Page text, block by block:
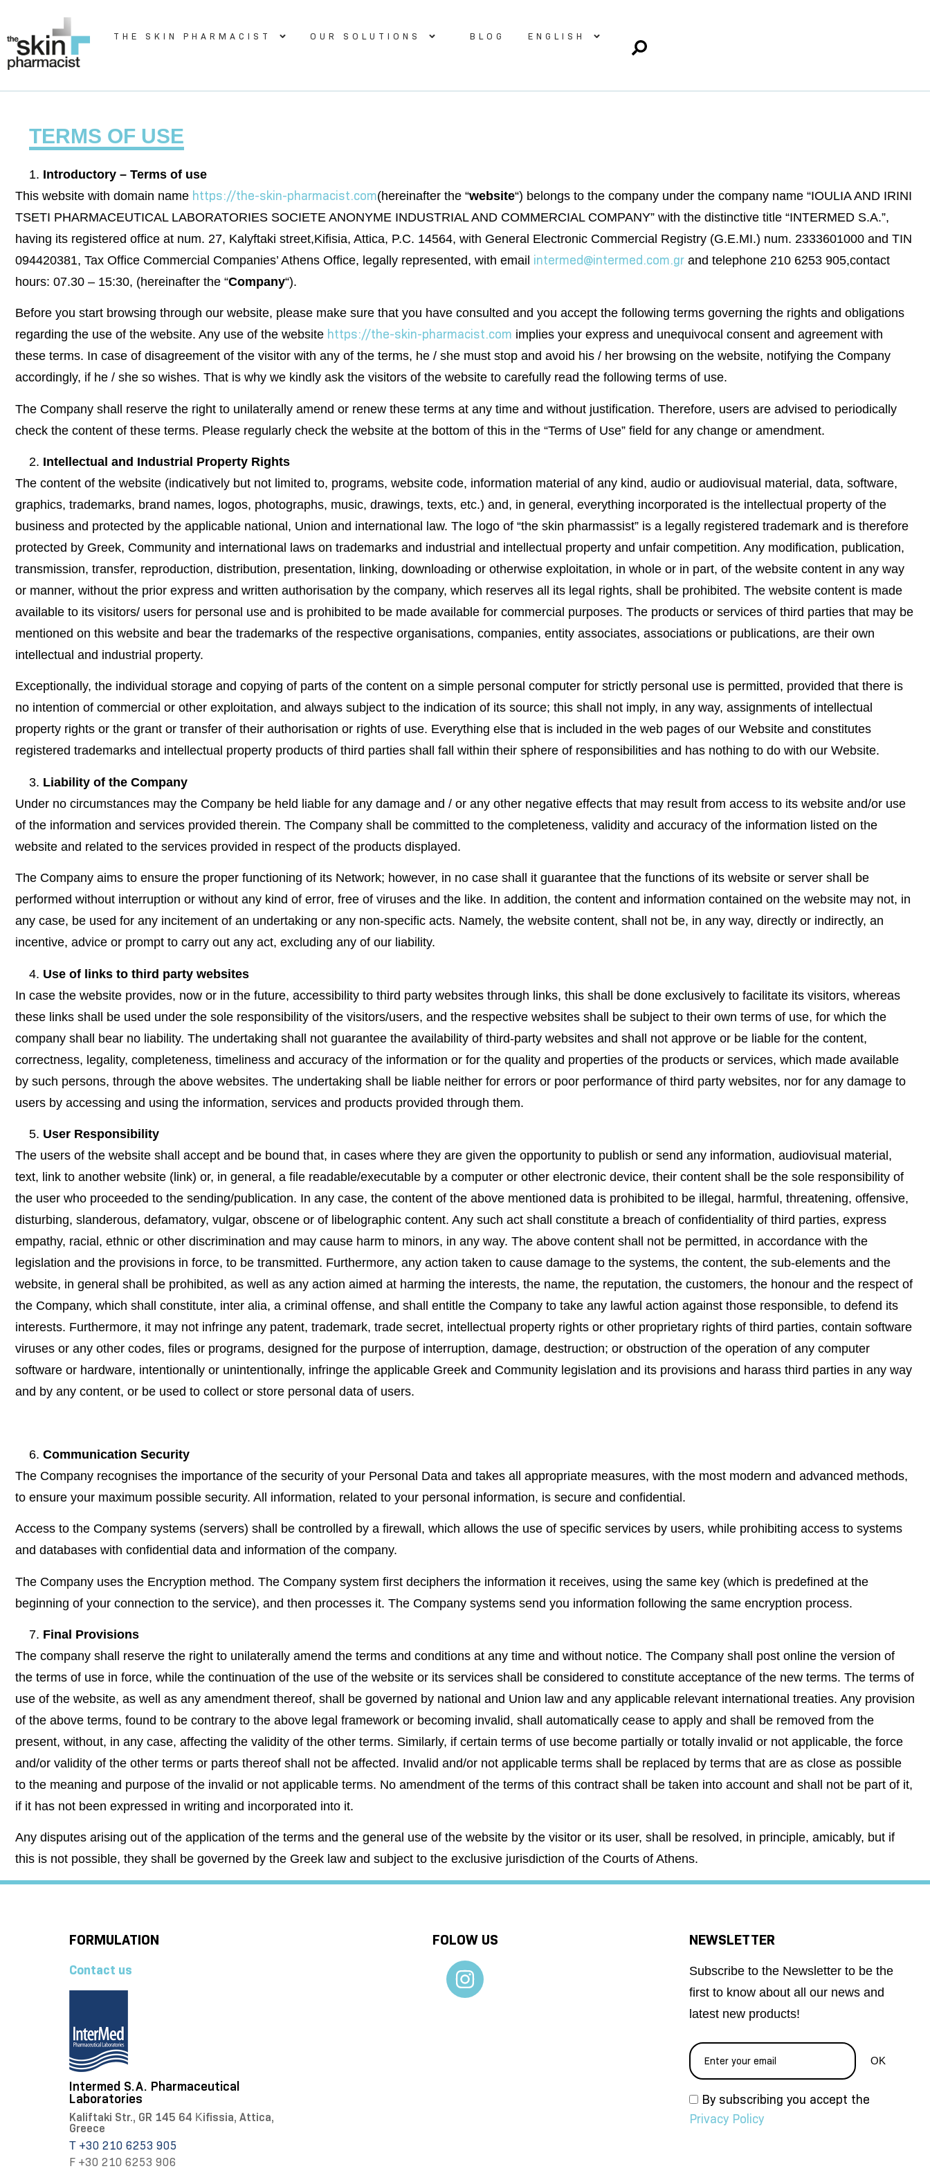
THE SKIN PHARMACIST OUR SOLUTIONS BLOG ENGLISH
TERMS OF USE
Introductory – Terms of use
This website with domain name https://the-skin-pharmacist.com(hereinafter the “website“) belongs to the company under the company name “IOULIA AND IRINI
TSETI PHARMACEUTICAL LABORATORIES SOCIETE ANONYME INDUSTRIAL AND COMMERCIAL COMPANY” with the distinctive title “INTERMED S.A.”,
having its registered office at num. 27, Kalyftaki street,Kifisia, Attica, P.C. 14564, with General Electronic Commercial Registry (G.E.MI.) num. 2333601000 and TIN
094420381, Tax Office Commercial Companies’ Athens Office, legally represented, with email intermed@intermed.com.gr and telephone 210 6253 905,contact
hours: 07.30 – 15:30, (hereinafter the “Company“).
Before you start browsing through our website, please make sure that you have consulted and you accept the following terms governing the rights and obligations
regarding the use of the website. Any use of the website https://the-skin-pharmacist.com implies your express and unequivocal consent and agreement with
these terms. In case of disagreement of the visitor with any of the terms, he / she must stop and avoid his / her browsing on the website, notifying the Company
accordingly, if he / she so wishes. That is why we kindly ask the visitors of the website to carefully read the following terms of use.
The Company shall reserve the right to unilaterally amend or renew these terms at any time and without justification. Therefore, users are advised to periodically
check the content of these terms. Please regularly check the website at the bottom of this in the “Terms of Use” field for any change or amendment.
Intellectual and Industrial Property Rights
The content of the website (indicatively but not limited to, programs, website code, information material of any kind, audio or audiovisual material, data, software,
graphics, trademarks, brand names, logos, photographs, music, drawings, texts, etc.) and, in general, everything incorporated is the intellectual property of the
business and protected by the applicable national, Union and international law. The logo of “the skin pharmassist” is a legally registered trademark and is therefore
protected by Greek, Community and international laws on trademarks and industrial and intellectual property and unfair competition. Any modification, publication,
transmission, transfer, reproduction, distribution, presentation, linking, downloading or otherwise exploitation, in whole or in part, of the website content in any way
or manner, without the prior express and written authorisation by the company, which reserves all its legal rights, shall be prohibited. The website content is made
available to its visitors/ users for personal use and is prohibited to be made available for commercial purposes. The products or services of third parties that may be
mentioned on this website and bear the trademarks of the respective organisations, companies, entity associates, associations or publications, are their own
intellectual and industrial property.
Exceptionally, the individual storage and copying of parts of the content on a simple personal computer for strictly personal use is permitted, provided that there is
no intention of commercial or other exploitation, and always subject to the indication of its source; this shall not imply, in any way, assignments of intellectual
property rights or the grant or transfer of their authorisation or rights of use. Everything else that is included in the web pages of our Website and constitutes
registered trademarks and intellectual property products of third parties shall fall within their sphere of responsibilities and has nothing to do with our Website.
Liability of the Company
Under no circumstances may the Company be held liable for any damage and / or any other negative effects that may result from access to its website and/or use
of the information and services provided therein. The Company shall be committed to the completeness, validity and accuracy of the information listed on the
website and related to the services provided in respect of the products displayed.
The Company aims to ensure the proper functioning of its Network; however, in no case shall it guarantee that the functions of its website or server shall be
performed without interruption or without any kind of error, free of viruses and the like. In addition, the content and information contained on the website may not, in
any case, be used for any incitement of an undertaking or any non-specific acts. Namely, the website content, shall not be, in any way, directly or indirectly, an
incentive, advice or prompt to carry out any act, excluding any of our liability.
Use of links to third party websites
In case the website provides, now or in the future, accessibility to third party websites through links, this shall be done exclusively to facilitate its visitors, whereas
these links shall be used under the sole responsibility of the visitors/users, and the respective websites shall be subject to their own terms of use, for which the
company shall bear no liability. The undertaking shall not guarantee the availability of third-party websites and shall not approve or be liable for the content,
correctness, legality, completeness, timeliness and accuracy of the information or for the quality and properties of the products or services, which made available
by such persons, through the above websites. The undertaking shall be liable neither for errors or poor performance of third party websites, nor for any damage to
users by accessing and using the information, services and products provided through them.
User Responsibility
The users of the website shall accept and be bound that, in cases where they are given the opportunity to publish or send any information, audiovisual material,
text, link to another website (link) or, in general, a file readable/executable by a computer or other electronic device, their content shall be the sole responsibility of
the user who proceeded to the sending/publication. In any case, the content of the above mentioned data is prohibited to be illegal, harmful, threatening, offensive,
disturbing, slanderous, defamatory, vulgar, obscene or of libelographic content. Any such act shall constitute a breach of confidentiality of third parties, express
empathy, racial, ethnic or other discrimination and may cause harm to minors, in any way. The above content shall not be permitted, in accordance with the
legislation and the provisions in force, to be transmitted. Furthermore, any action taken to cause damage to the systems, the content, the sub-elements and the
website, in general shall be prohibited, as well as any action aimed at harming the interests, the name, the reputation, the customers, the honour and the respect of
the Company, which shall constitute, inter alia, a criminal offense, and shall entitle the Company to take any lawful action against those responsible, to defend its
interests. Furthermore, it may not infringe any patent, trademark, trade secret, intellectual property rights or other proprietary rights of third parties, contain software
viruses or any other codes, files or programs, designed for the purpose of interruption, damage, destruction; or obstruction of the operation of any computer
software or hardware, intentionally or unintentionally, infringe the applicable Greek and Community legislation and its provisions and harass third parties in any way
and by any content, or be used to collect or store personal data of users.
Communication Security
The Company recognises the importance of the security of your Personal Data and takes all appropriate measures, with the most modern and advanced methods,
to ensure your maximum possible security. All information, related to your personal information, is secure and confidential.
Access to the Company systems (servers) shall be controlled by a firewall, which allows the use of specific services by users, while prohibiting access to systems
and databases with confidential data and information of the company.
The Company uses the Encryption method. The Company system first deciphers the information it receives, using the same key (which is predefined at the
beginning of your connection to the service), and then processes it. The Company systems send you information following the same encryption process.
Final Provisions
The company shall reserve the right to unilaterally amend the terms and conditions at any time and without notice. The Company shall post online the version of
the terms of use in force, while the continuation of the use of the website or its services shall be considered to constitute acceptance of the new terms. The terms of
use of the website, as well as any amendment thereof, shall be governed by national and Union law and any applicable relevant international treaties. Any provision
of the above terms, found to be contrary to the above legal framework or becoming invalid, shall automatically cease to apply and shall be removed from the
present, without, in any case, affecting the validity of the other terms. Similarly, if certain terms of use become partially or totally invalid or not applicable, the force
and/or validity of the other terms or parts thereof shall not be affected. Invalid and/or not applicable terms shall be replaced by terms that are as close as possible
to the meaning and purpose of the invalid or not applicable terms. No amendment of the terms of this contract shall be taken into account and shall not be part of it,
if it has not been expressed in writing and incorporated into it.
Any disputes arising out of the application of the terms and the general use of the website by the visitor or its user, shall be resolved, in principle, amicably, but if
this is not possible, they shall be governed by the Greek law and subject to the exclusive jurisdiction of the Courts of Athens.
FORMULATION
Contact us
Intermed S.A. Pharmaceutical
Laboratories
Kaliftaki Str., GR 145 64 Κifissia, Attica,
Greece
Τ +30 210 6253 905
F +30 210 6253 906
FOLOW US NEWSLETTER
Subscribe to the Newsletter to be the
first to know about all our news and
latest new products!
By subscribing you accept the
Privacy Policy